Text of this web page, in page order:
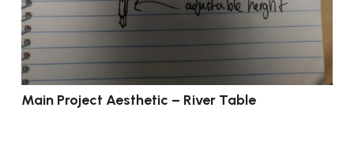
Main Project Aesthetic – River Table